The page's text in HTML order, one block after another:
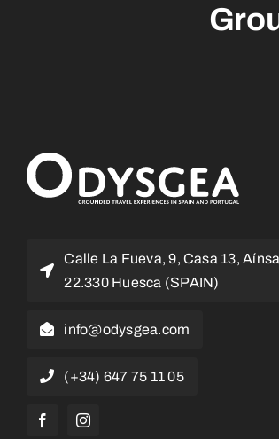
Calle La Fueva, 9, Casa 13,
22.330 Huesca (SPAIN)
info@odysgea.com
(+34) 647 75 11 05